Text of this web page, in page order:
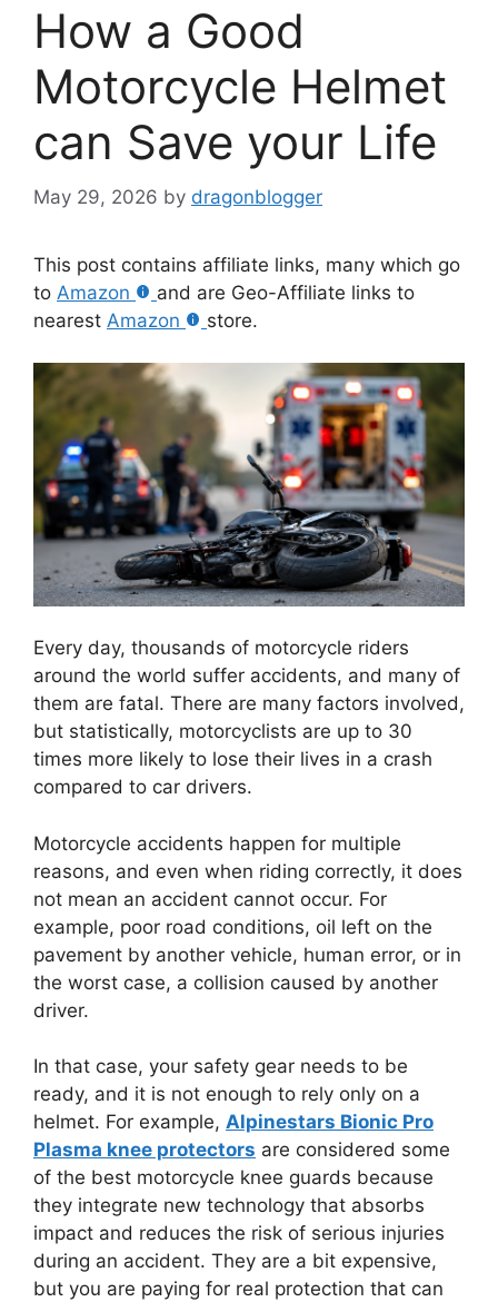
How a Good
Motorcycle Helmet
can Save your Life
May 29, 2026 by dragonblogger
This post contains affiliate links, many which go
to Amazon
and are Geo-Affiliate links to
nearest Amazon store.
Every day, thousands of motorcycle riders
around the world suffer accidents, and many of
them are fatal. There are many factors involved,
but statistically, motorcyclists are up to 30
times more likely to lose their lives in a crash
compared to car drivers.
Motorcycle accidents happen for multiple
reasons, and even when riding correctly, it does
not mean an accident cannot occur. For
example, poor road conditions, oil left on the
pavement by another vehicle, human error, or in
the worst case, a collision caused by another
driver.
In that case, your safety gear needs to be
ready, and it is not enough to rely only on a
helmet. For example, Alpinestars Bionic Pro
Plasma knee protectors are considered some
of the best motorcycle knee guards because
they integrate new technology that absorbs
impact and reduces the risk of serious injuries
during an accident. They are a bit expensive,
but you are paying for real protection that can